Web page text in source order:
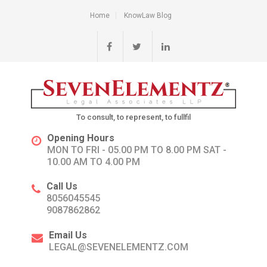
Home KnowLaw Blog
To consult, to represent, to fullfil
Opening Hours
MON TO FRI - 05.00 PM TO 8.00 PM SAT -
10.00 AM TO 4.00 PM
Call Us
8056045545
9087862862
Email Us
LEGAL@SEVENELEMENTZ.COM